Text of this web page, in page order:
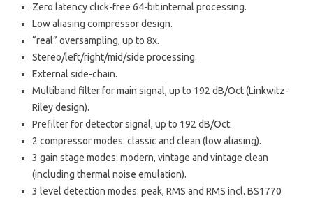
Zero latency click-free 64-bit internal processing.
Low aliasing compressor design.
“real” oversampling, up to 8x.
Stereo/left/right/mid/side processing.
External side-chain.
Multiband filter for main signal, up to 192 dB/Oct (Linkwitz-
Riley design).
Prefilter for detector signal, up to 192 dB/Oct.
2 compressor modes: classic and clean (low aliasing).
3 gain stage modes: modern, vintage and vintage clean
(including thermal noise emulation).
3 level detection modes: peak, RMS and RMS incl. BS1770